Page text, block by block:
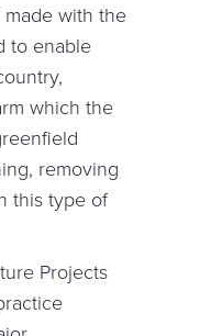
with the
to enable
which the
removing
this type of
Projects